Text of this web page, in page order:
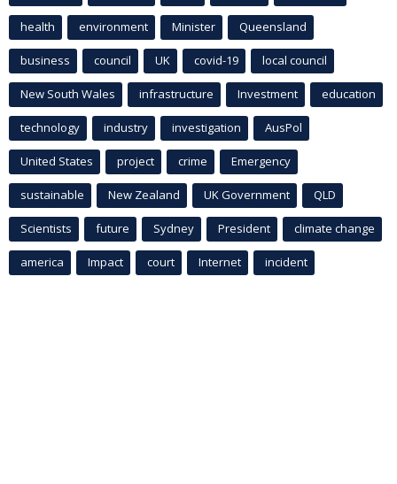
health environment Minister Queensland
business council UK covid-19 local council
New South Wales infrastructure Investment education
technology industry investigation AusPol
United States project crime Emergency
sustainable New Zealand UK Government QLD
Scientists future Sydney President climate change
america Impact court Internet incident